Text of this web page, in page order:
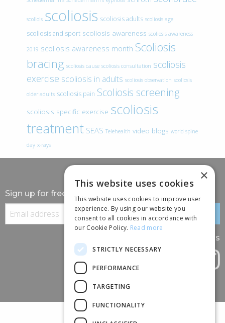
scoliois scoliosis scoliosis adults scoliosis age
scoliosis and sport scoliosis awareness scoliosis awareness
2019 scoliosis awareness month Scoliosis
bracing scoliosis cause scoliosis consultation scoliosis
exercise scoliosis in adults scoliosis observation scoliosis
older adults scoliosis pain Scoliosis screening
scoliosis specific exercise scoliosis
treatment SEAS Telehealth video blogs world spine
day x-rays
Sign up for free information
Follow us
×
This website uses cookies
This website uses cookies to improve user
experience. By using our website you
consent to all cookies in accordance with
our Cookie Policy. Read more
STRICTLY NECESSARY
PERFORMANCE
TARGETING
FUNCTIONALITY